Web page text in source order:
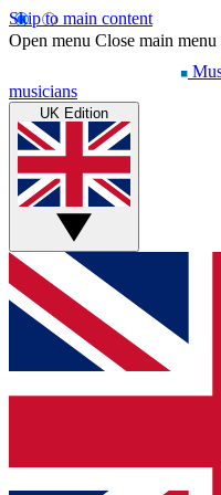
Skip to main content
Open menu Close main menu
musicians
UK Edition